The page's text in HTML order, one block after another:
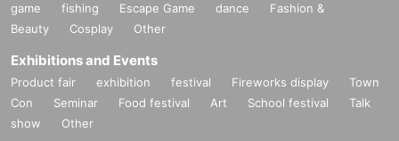
game
fishing Escape Game dance
Fashion &
Beauty
Cosplay Other
Exhibitions and Events
Product fair exhibition festival Fireworks display
Town
Con
Seminar Food festival Art School festival
Talk
show
Other